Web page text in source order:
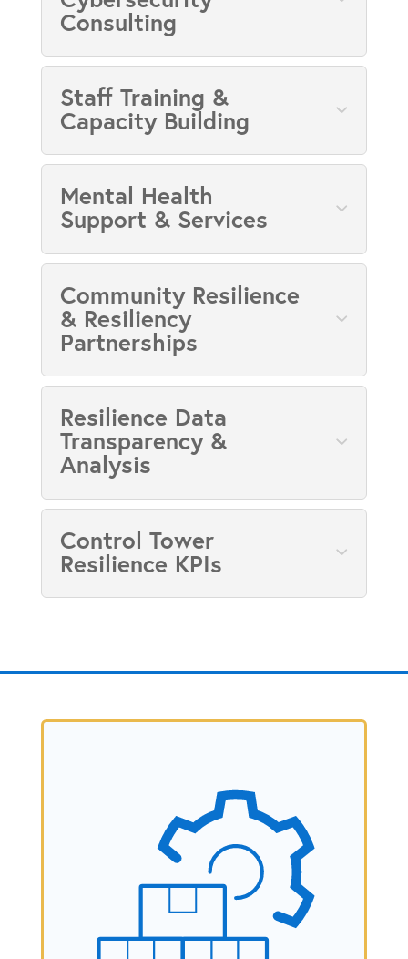
Consulting
Staff Training &
Capacity Building
Mental Health
Support & Services
Community Resilience
& Resiliency
Partnerships
Resilience Data
Transparency &
Analysis
Control Tower
Resilience KPIs